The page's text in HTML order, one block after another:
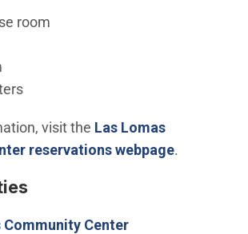
room
visit the Las Lomas
reservations webpage.
Community Center